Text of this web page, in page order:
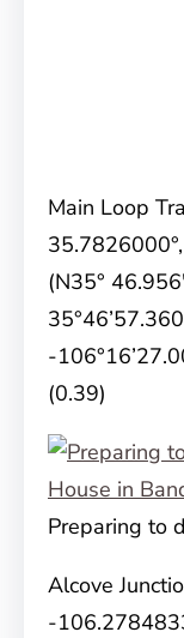
Main Loop
(N35°
-
(0.39)
Preparing to
Alcove
-